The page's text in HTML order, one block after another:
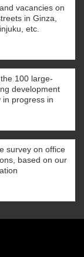
vacancies on
in Ginza,
etc.
100 large-
development
in progress in
survey on office
based on our